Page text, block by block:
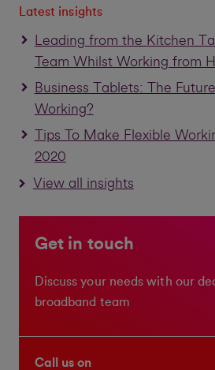
Latest insights
Leading from the Kitchen
Team Whilst Working from
Business Tablets: The
Working?
Tips To Make Flexible
2020
View all insights
Get in touch
Discuss your needs with our
broadband team
Call us on